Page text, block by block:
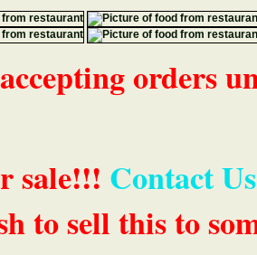
orders
sale!!! Contact
to sell this to